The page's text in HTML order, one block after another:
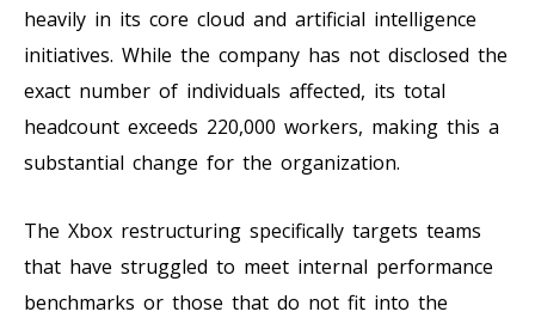
heavily in its core cloud and artificial intelligence
initiatives. While the company has not disclosed the
exact number of individuals affected, its total
headcount exceeds 220,000 workers, making this a
substantial change for the organization.
The Xbox restructuring specifically targets teams
that have struggled to meet internal performance
benchmarks or those that do not fit into the